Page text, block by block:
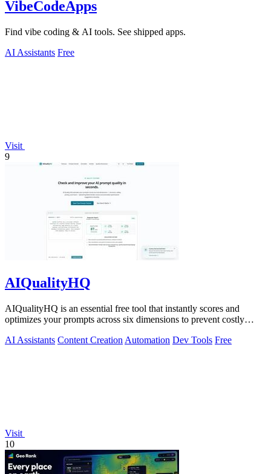
VibeCodeApps
Find vibe coding & AI tools. See shipped apps.
AI Assistants Free
Visit
9
AIQualityHQ
AIQualityHQ is an essential free tool that instantly scores and
optimizes your prompts across six dimensions to prevent costly
AI Assistants Content Creation Automation Dev Tools Free
Visit
10